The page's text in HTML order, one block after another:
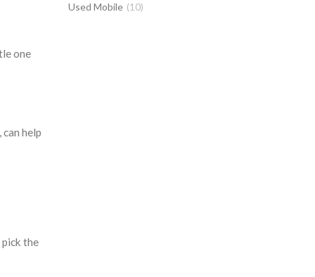
one
help
the
Used Mobile (10)